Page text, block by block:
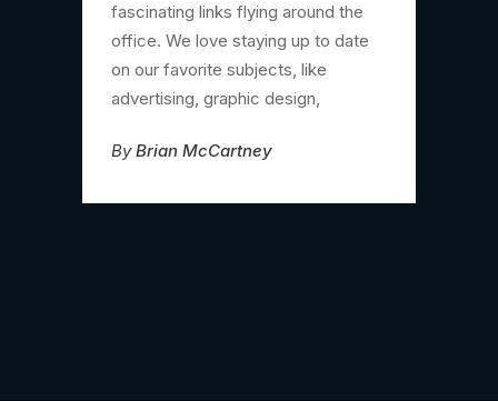
fascinating links flying around the
office. We love staying up to date
on our favorite subjects, like
advertising, graphic design,
By Brian McCartney